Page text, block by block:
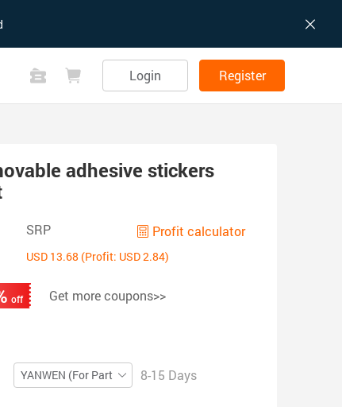
Login Register
adhesive stickers
SRP Profit calculator
USD 13.68 (Profit: USD 2.84)
off Get more coupons>>
YANWEN (For Partial ZIP)8-15 Days